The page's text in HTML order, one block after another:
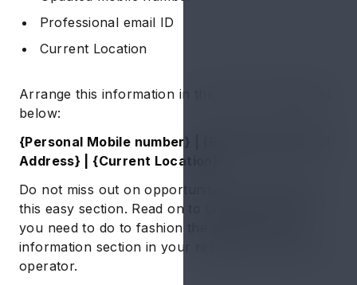
Professional email ID
Current Location
Arrange this information in the format mentioned
below:
{Personal Mobile number} | {Professional Email
Address} | {Current Location}
Do not miss out on opportunities by messing up
this easy section. Read on to understand what
you need to do to fashion the ideal personal
information section in your resume for machine
operator.